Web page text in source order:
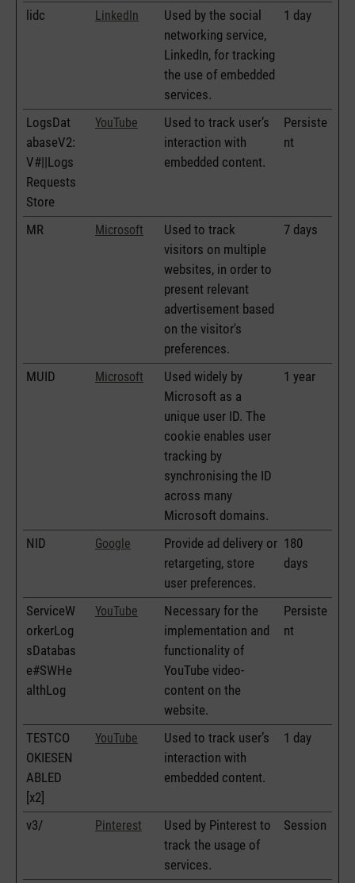
lidc LinkedIn
Used by the social
networking service,
LinkedIn, for tracking
the use of embedded
services.
1 day
LogsDat
abaseV2:
V#||Logs
Requests
Store
YouTube
Used to track user’s
interaction with
embedded content.
Persiste
nt
MR Microsoft
Used to track
visitors on multiple
websites, in order to
present relevant
advertisement based
on the visitor's
preferences.
7 days
MUID Microsoft
Used widely by
Microsoft as a
unique user ID. The
cookie enables user
tracking by
synchronising the ID
across many
Microsoft domains.
1 year
NID Google
Provide ad delivery or
retargeting, store
user preferences.
180
days
ServiceW
orkerLog
sDatabas
e#SWHe
althLog
YouTube
Necessary for the
implementation and
functionality of
YouTube video-
content on the
website.
Persiste
nt
TESTCO
OKIESEN
ABLED
[x2]
YouTube
Used to track user’s
interaction with
embedded content.
1 day
v3/ Pinterest
Used by Pinterest to
track the usage of
services.
Session